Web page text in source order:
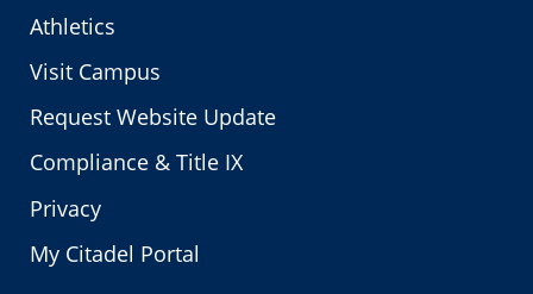
Athletics
Visit Campus
Request Website Update
Compliance & Title IX
Privacy
My Citadel Portal